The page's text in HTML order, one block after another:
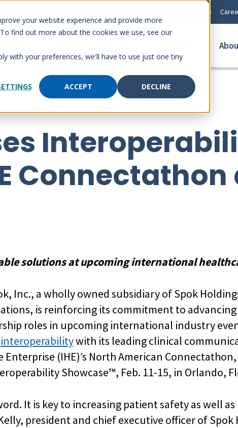
your website experience and provide more
find out more about the cookies we use, see our
with your preferences, we'll have to use just one tiny
ACCEPT DECLINE
Events
Connectathon
solutions at upcoming international
Inc., a wholly owned subsidiary of Spok
is reinforcing its commitment to
roles in upcoming international industry
interoperabilitywith its leading clinical
(IHE)’s North American
Showcase™, Feb. 11-15, in Orlando,
It is key to increasing patient safety as well
president and chief executive officer of Spok